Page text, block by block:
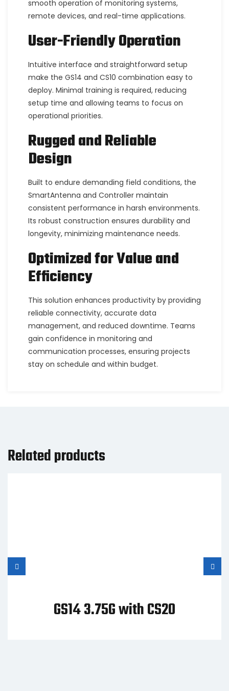
smooth operation of monitoring systems,
remote devices, and real-time applications.
User-Friendly Operation
Intuitive interface and straightforward setup
make the GS14 and CS10 combination easy to
deploy. Minimal training is required, reducing
setup time and allowing teams to focus on
operational priorities.
Rugged and Reliable
Design
Built to endure demanding field conditions, the
SmartAntenna and Controller maintain
consistent performance in harsh environments.
Its robust construction ensures durability and
longevity, minimizing maintenance needs.
Optimized for Value and
Efficiency
This solution enhances productivity by providing
reliable connectivity, accurate data
management, and reduced downtime. Teams
gain confidence in monitoring and
communication processes, ensuring projects
stay on schedule and within budget.
Related products
GS14 3.75G with CS20